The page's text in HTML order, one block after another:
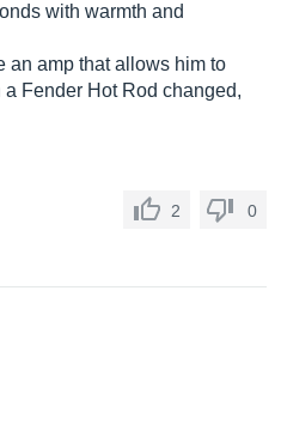
with warmth and
an amp that allows him to
Fender Hot Rod changed,
2 0